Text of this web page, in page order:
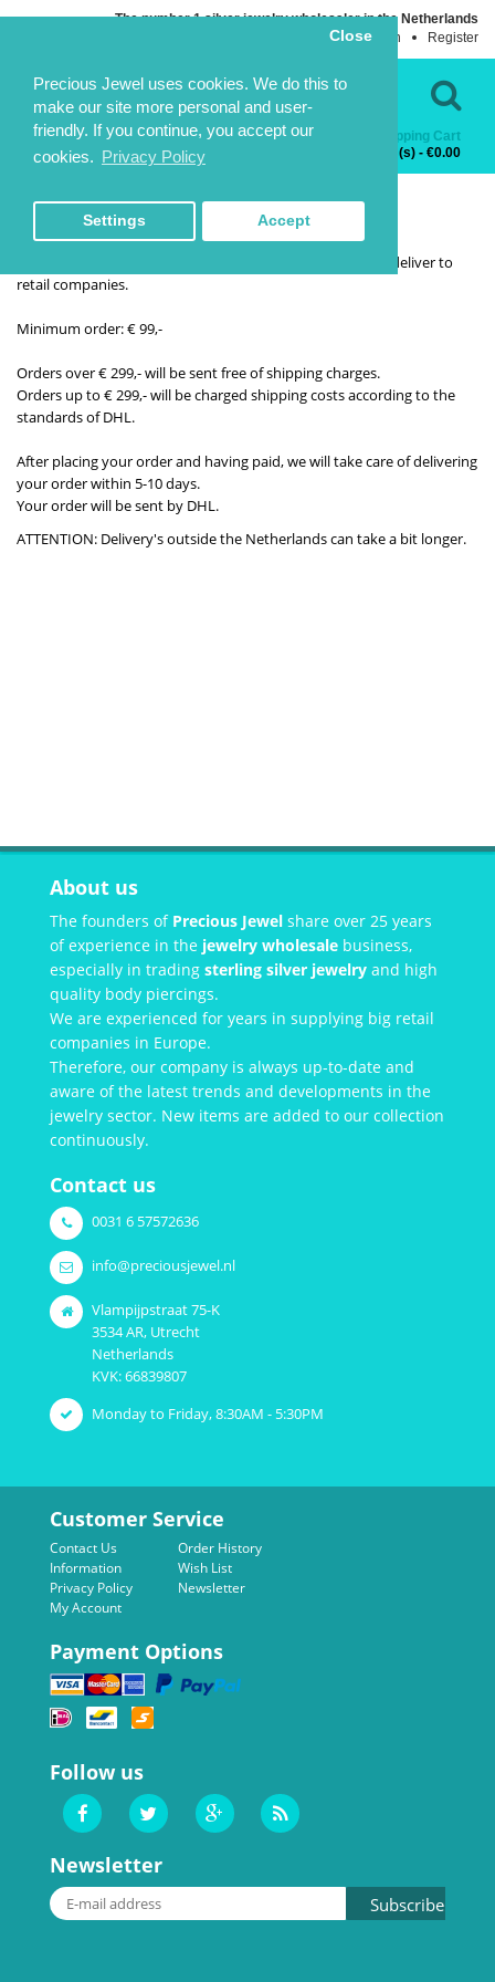
Precious Jewel uses cookies. We do this to
make our site more personal and user-
friendly. If you continue, you accept our
cookies. Privacy Policy
Close
Settings Accept
The number 1 silver jewelry wholesaler in the Netherlands
Login
Register
Contact Us
Categories
Shopping Cart
0 item(s) - €0.00
HOME DELIVERY INFORMATION
DELIVERY INFORMATION
Orders and delivery
Precious jewel is a Wholesale company, so we exclusively deliver to
retail companies.
Minimum order: € 99,-
Orders over € 299,- will be sent free of shipping charges.
Orders up to € 299,- will be charged shipping costs according to the
standards of DHL.
After placing your order and having paid, we will take care of delivering
your order within 5-10 days.
Your order will be sent by DHL.
ATTENTION: Delivery's outside the Netherlands can take a bit longer.
About us
The founders of Precious Jewel share over 25 years
of experience in the jewelry wholesale business,
especially in trading sterling silver jewelry and high
quality body piercings.
We are experienced for years in supplying big retail
companies in Europe.
Therefore, our company is always up-to-date and
aware of the latest trends and developments in the
jewelry sector. New items are added to our collection
continuously.
Contact us
0031 6 57572636
info@preciousjewel.nl
Vlampijpstraat 75-K
3534 AR, Utrecht
Netherlands
KVK: 66839807
Monday to Friday, 8:30AM - 5:30PM
Customer Service
Contact Us
Information
Privacy Policy
My Account
Order History
Wish List
Newsletter
Payment Options
Follow us
Newsletter